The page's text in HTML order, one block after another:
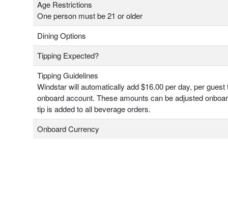
Age Restrictions
One person must be 21 or older
Dining Options
Tipping Expected?
Tipping Guidelines
Windstar will automatically add $16.00 per day, per guest
onboard account. These amounts can be adjusted
tip is added to all beverage orders.
Onboard Currency